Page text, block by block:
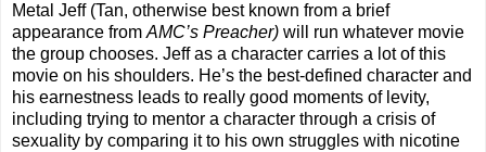
Metal Jeff (Tan, otherwise best known from a brief
appearance from AMC’s Preacher) will run whatever movie
the group chooses. Jeff as a character carries a lot of this
movie on his shoulders. He’s the best-defined character and
his earnestness leads to really good moments of levity,
including trying to mentor a character through a crisis of
sexuality by comparing it to his own struggles with nicotine